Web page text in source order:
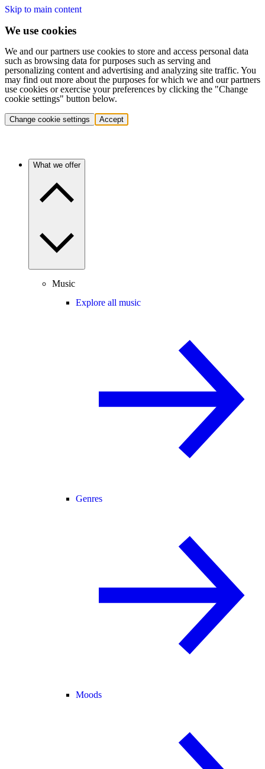
Skip to main content
We use cookies
We and our partners use cookies to store and access personal data
such as browsing data for purposes such as serving and
personalizing content and advertising and analyzing site traffic. You
may find out more about the purposes for which we and our partners
use cookies or exercise your preferences by clicking the "Change
cookie settings" button below.
Change cookie settings Accept
What we offer
Music
Explore all music
Genres
Moods